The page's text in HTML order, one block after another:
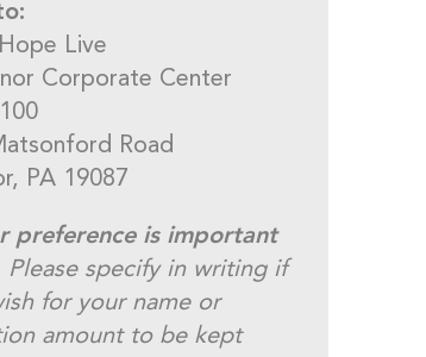
Live
Corporate Center
Road
PA 19087
preference is important
Please specify in writing if
for your name or
amount to be kept